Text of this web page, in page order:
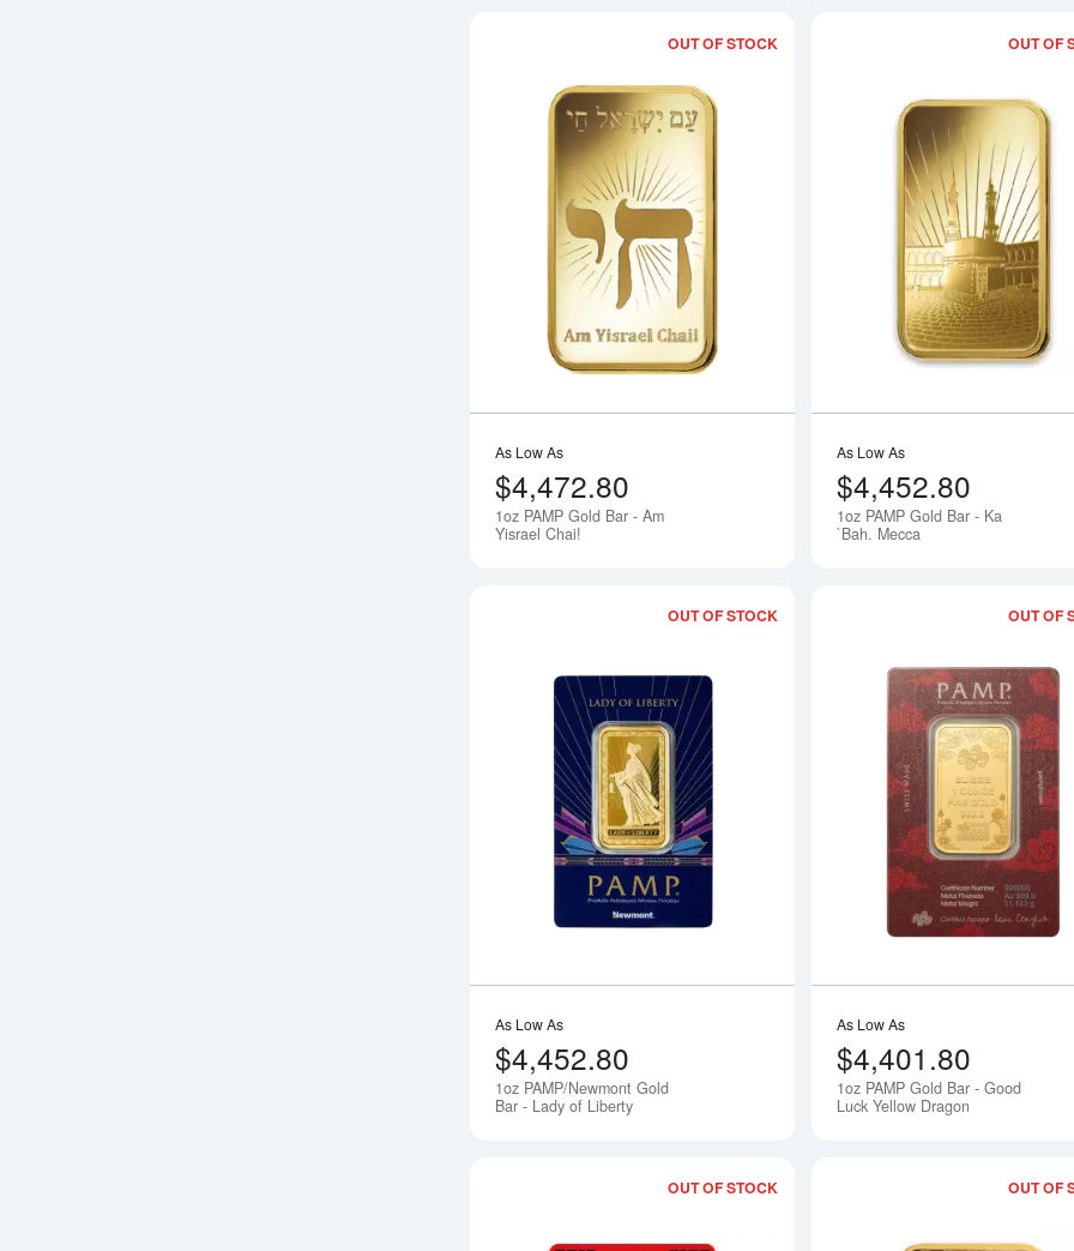
OUT OF STOCK
Read more about1oz PAMP Gold Bar -
As Low As
$4,472.80
1oz PAMP Gold Bar - Am
Yisrael Chai!
Notify Me
OUT OF
As Low As
$4,452.80
1oz PAMP Gold Bar - Ka
`Bah. Mecca
OUT OF STOCK
Read more about1oz PAMP/
As Low As
$4,452.80
1oz PAMP/Newmont Gold
Bar - Lady of Liberty
Notify Me
OUT OF
As Low As
$4,401.80
1oz PAMP Gold Bar - Good
Luck Yellow Dragon
OUT OF STOCK OUT OF